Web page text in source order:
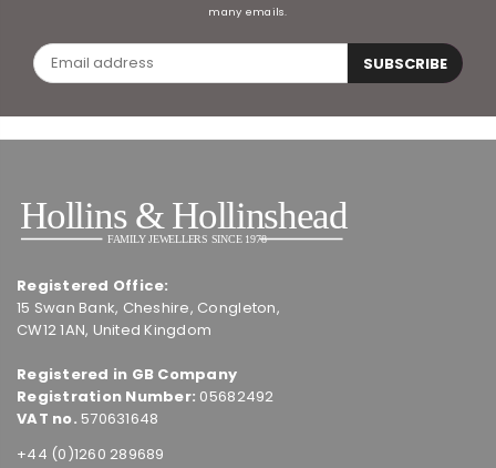
many emails.
SUBSCRIBE
Registered Office:
15 Swan Bank, Cheshire, Congleton,
CW12 1AN, United Kingdom
Registered in GB Company
Registration Number: 05682492
VAT no. 570631648
+44 (0)1260 289689